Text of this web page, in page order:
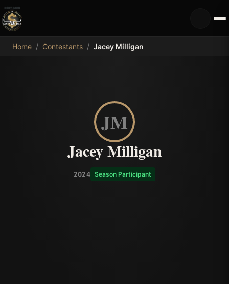
MDB
Home / Contestants / Jacey Milligan
JM
Jacey Milligan
2024 Season Participant